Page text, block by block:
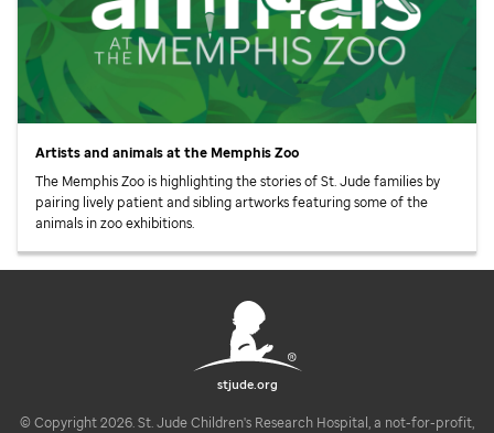
Artists and animals at the Memphis Zoo
The Memphis Zoo is highlighting the stories ofSt. Judefamilies by
pairing lively patient and sibling artworks featuring some of the
animals in zoo exhibitions.
stjude.org
© Copyright 2026. St. Jude Children's Research Hospital, a not-for-profit,